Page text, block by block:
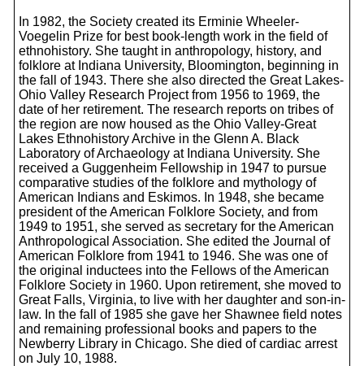
In 1982, the Society created its Erminie Wheeler-
Voegelin Prize for best book-length work in the field of
ethnohistory. She taught in anthropology, history, and
folklore at Indiana University, Bloomington, beginning in
the fall of 1943. There she also directed the Great Lakes-
Ohio Valley Research Project from 1956 to 1969, the
date of her retirement. The research reports on tribes of
the region are now housed as the Ohio Valley-Great
Lakes Ethnohistory Archive in the Glenn A. Black
Laboratory of Archaeology at Indiana University. She
received a Guggenheim Fellowship in 1947 to pursue
comparative studies of the folklore and mythology of
American Indians and Eskimos. In 1948, she became
president of the American Folklore Society, and from
1949 to 1951, she served as secretary for the American
Anthropological Association. She edited the Journal of
American Folklore from 1941 to 1946. She was one of
the original inductees into the Fellows of the American
Folklore Society in 1960. Upon retirement, she moved to
Great Falls, Virginia, to live with her daughter and son-in-
law. In the fall of 1985 she gave her Shawnee field notes
and remaining professional books and papers to the
Newberry Library in Chicago. She died of cardiac arrest
on July 10, 1988.